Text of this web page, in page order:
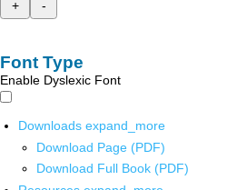
+
-
Font Type
Enable Dyslexic Font
Downloads expand_more
Download Page (PDF)
Download Full Book (PDF)